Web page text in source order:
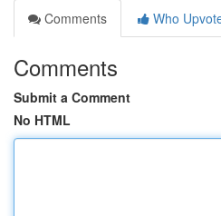
Comments
Who
Comments
Submit a Comment
No HTML